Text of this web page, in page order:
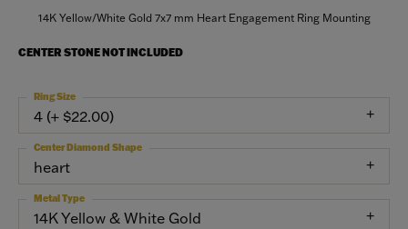
14K Yellow/White Gold 7x7 mm Heart Engagement Ring Mounting
CENTER STONE NOT INCLUDED
4 (+ $22.00)
Ring Size
heart
Center Diamond Shape
14K Yellow & White Gold
Metal Type